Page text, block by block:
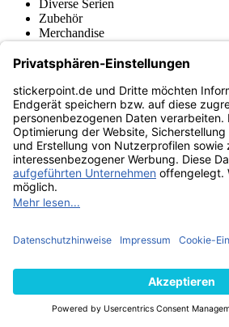
Diverse Serien
Zubehör
Merchandise
Fußball-Turniere
stickerpoint.de Newsletter
Jetzt anmelden für Neuheiten und
stickerpoint.de
ImpressumDatenschutz AGB
Widerrufsformular Vertrag
Barrierefreiheit
Informationen
von Alben/StickernPanini Sticker
Zahlungsweisen
Wir versenden mit
Finde uns auch bei